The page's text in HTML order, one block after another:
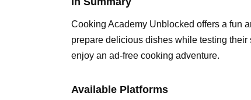
Cooking Academy Unblocked offers a fun
prepare delicious dishes while testing
enjoy an ad-free cooking adventure.
Available Platforms